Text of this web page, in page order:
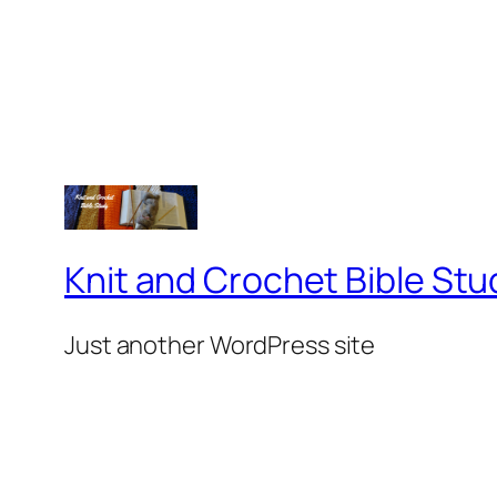
Knit and Crochet Bible
Just another WordPress site